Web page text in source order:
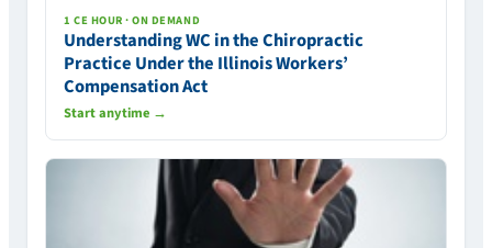
1 CE HOUR · ON DEMAND
Understanding WC in the Chiropractic
Practice Under the Illinois Workers’
Compensation Act
Start anytime →